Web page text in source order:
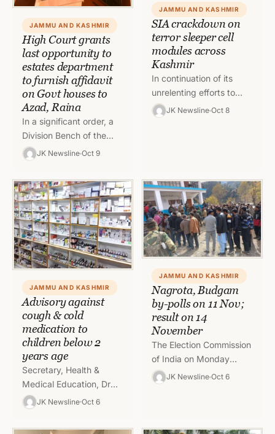
JAMMU AND KASHMIR
High Court grants
last opportunity to
estates department
to furnish affidavit
on Govt houses to
Azad, Raina
In a significant order, a
Division Bench of the
High Court of Jammu &
Kashmir and Ladakh
(through Virtual Mode)…
JK Newsline Oct 9
JAMMU AND KASHMIR
SIA crackdown on
terror sleeper cell
modules across
Kashmir
In continuation of its
unrelenting efforts to
crackdown the sleeper
cell module, the State
JK Newsline Oct 8
JAMMU AND KASHMIR
Advisory against
cough & cold
medication to
children below 2
years age
Secretary, Health &
Medical Education, Dr
Syed Abid Rasheed
using rational medication
JK Newsline Oct 6
JAMMU AND KASHMIR
Nagrota, Budgam
by-polls on 11 Nov;
result on 14
November
The Election Commission
of India on Monday
announced that the by-
election to Budgam and
JK Newsline Oct 6